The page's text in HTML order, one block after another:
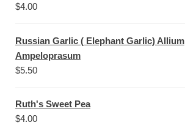
$4.00
Russian Garlic ( Elephant Garlic) Allium
Ampeloprasum
$5.50
Ruth's Sweet Pea
$4.00